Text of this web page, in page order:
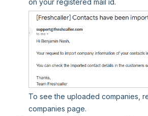
on your registered mail id.
To see the uploaded companies,
companies page.